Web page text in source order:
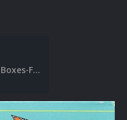
[File List] Commodore 128 (2D Boxes-Front)(EM 2.0).txt